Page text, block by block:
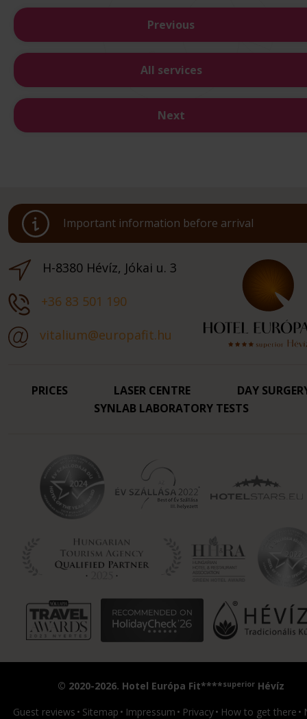
Previous
All services
Next
Important information before arrival
H-8380 Hévíz, Jókai u. 3
+36 83 501 190
vitalium@europafit.hu
PRICES LASER CENTRE
DAY
SYNLAB LABORATORY TESTS
© 2020-2026. Hotel Európa Fit****superior Hévíz
Guest reviews
Sitemap Impressum Privacy How to get there